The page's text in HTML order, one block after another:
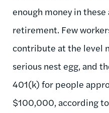
enough money in
retirement. Few
contribute at the level
serious nest egg, and
401(k) for people
$100,000, according to